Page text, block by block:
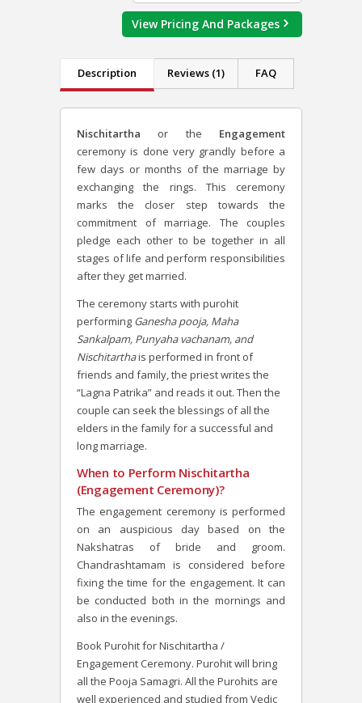
View Pricing And Packages
Description Reviews (1) FAQ
Nischitartha or the Engagement
ceremony is done very grandly before a
few days or months of the marriage by
exchanging the rings. This ceremony
marks the closer step towards the
commitment of marriage. The couples
pledge each other to be together in all
stages of life and perform responsibilities
after they get married.
The ceremony starts with purohit
performing Ganesha pooja, Maha
Sankalpam, Punyaha vachanam, and
Nischitarthais performed in front of
friends and family, the priest writes the
“Lagna Patrika” and reads it out. Then the
couple can seek the blessings of all the
elders in the family for a successful and
long marriage.
When to Perform Nischitartha
(Engagement Ceremony)?
The engagement ceremony is performed
on an auspicious day based on the
Nakshatras of bride and groom.
Chandrashtamam is considered before
fixing the time for the engagement. It can
be conducted both in the mornings and
also in the evenings.
Book Purohit for Nischitartha /
Engagement Ceremony. Purohit will bring
all the Pooja Samagri. All the Purohits are
well experienced and studied from Vedic